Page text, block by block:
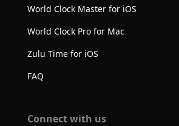
World Clock Master for iOS
World Clock Pro for Mac
Zulu Time for iOS
FAQ
Connect with us